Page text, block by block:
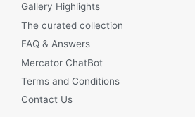
Gallery Highlights
The curated collection
FAQ & Answers
Mercator ChatBot
Terms and Conditions
Contact Us